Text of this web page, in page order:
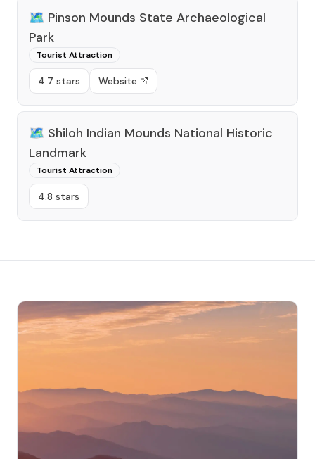
🗺️ Pinson Mounds State Archaeological
Park
Tourist Attraction
4.7 stars Website
🗺️ Shiloh Indian Mounds National Historic
Landmark
Tourist Attraction
4.8 stars